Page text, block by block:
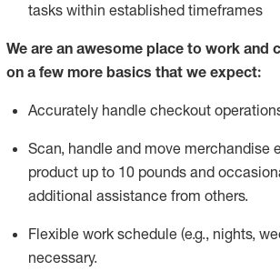
tasks within established timeframes
We are an awesome place to work and
on a few more basics that we expect:
Accurately handle checkout
Scan, handle and move merchandise
product up to 10 pounds and
additional assistance from others.
Flexible work schedule (e.g., nights,
necessary.